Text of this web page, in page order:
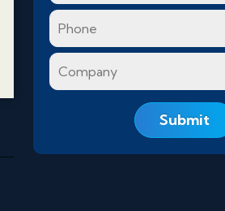
Phone
Company